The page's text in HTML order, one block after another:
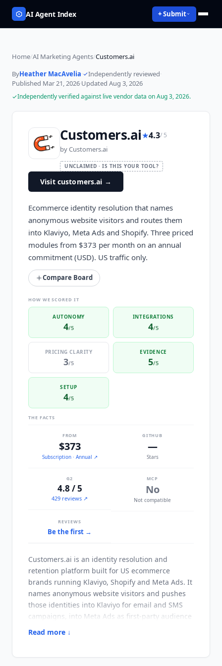
AI Agent Index + Submit
Home/AI Marketing Agents/Customers.ai
ByHeather MacAvelia· Independently reviewed·
Published Mar 21, 2026·Updated Aug 3, 2026
Independently verified against live vendor data onAug 3, 2026.
Customers.ai★4.3/ 5
byCustomers.ai
UNCLAIMED · IS THIS YOUR TOOL?
Visit customers.ai →
Ecommerce identity resolution that names
anonymous website visitors and routes them
into Klaviyo, Meta Ads and Shopify. Three priced
modules from $373 per month on an annual
commitment (USD). US traffic only.
Compare Board
HOW WE SCORED IT
AUTONOMY
4/5
INTEGRATIONS
4/5
PRICING CLARITY
3/5
EVIDENCE
5/5
SETUP
4/5
THE FACTS
FROM
$373
Subscription· Annual ↗
GITHUB
—
Stars
G2
4.8 / 5
429 reviews ↗
MCP
No
Not compatible
REVIEWS
Be the first →
Customers.ai is an identity resolution and
retention platform built for US ecommerce
brands running Klaviyo, Shopify and Meta Ads. It
names anonymous website visitors and pushes
those identities into Klaviyo for email and SMS
campaigns, into Meta Ads as first-party audience
data, and into Google Ads through customer
Read more ↓